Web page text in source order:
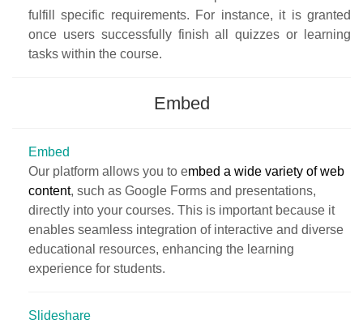
fulfill specific requirements. For instance, it is granted
once users successfully finish all quizzes or learning
tasks within the course.
Embed
Embed
Our platform allows you to embed a wide variety of web
content, such as Google Forms and presentations,
directly into your courses. This is important because it
enables seamless integration of interactive and diverse
educational resources, enhancing the learning
experience for students.
Slideshare